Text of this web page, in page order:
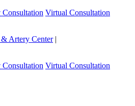
Consultation Virtual Consultation
Artery Center |
Consultation Virtual Consultation